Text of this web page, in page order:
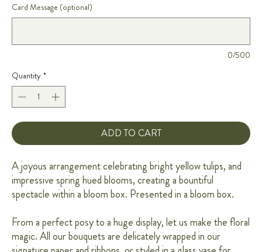
Card Message (optional)
0/500
Quantity *
ADD TO CART
A joyous arrangement celebrating bright yellow tulips, and
impressive spring hued blooms, creating a bountiful
spectacle within a bloom box. Presented in a bloom box.
From a perfect posy to a huge display, let us make the floral
magic. All our bouquets are delicately wrapped in our